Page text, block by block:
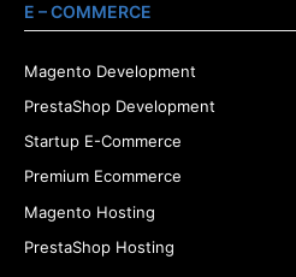
E – COMMERCE
Magento Development
PrestaShop Development
Startup E-Commerce
Premium Ecommerce
Magento Hosting
PrestaShop Hosting